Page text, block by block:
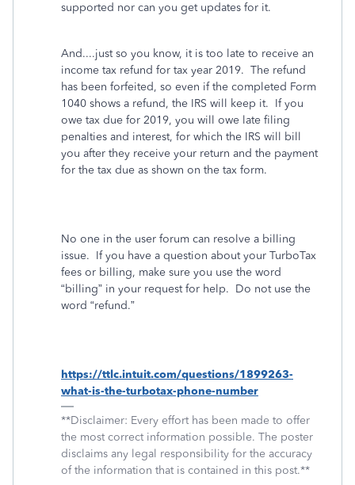
supported nor can you get updates for it.
And....just so you know, it is too late to receive an
income tax refund for tax year 2019. The refund
has been forfeited, so even if the completed Form
1040 shows a refund, the IRS will keep it. If you
owe tax due for 2019, you will owe late filing
penalties and interest, for which the IRS will bill
you after they receive your return and the payment
for the tax due as shown on the tax form.
No one in the user forum can resolve a billing
issue. If you have a question about your TurboTax
fees or billing, make sure you use the word
“billing” in your request for help. Do not use the
word “refund.”
https://ttlc.intuit.com/questions/1899263-
what-is-the-turbotax-phone-number
**Disclaimer: Every effort has been made to offer
the most correct information possible. The poster
disclaims any legal responsibility for the accuracy
of the information that is contained in this post.**